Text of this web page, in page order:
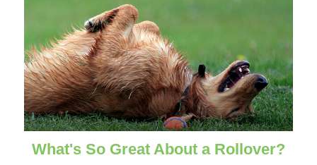
What's So Great About a Rollover?